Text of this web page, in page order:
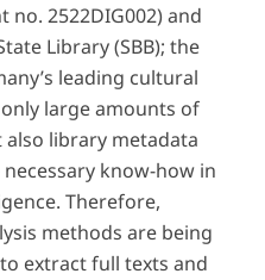
no. 2522DIG002) and
Library (SBB); the
leading cultural
large amounts of
library metadata
know-how in
Therefore,
methods are being
extract full texts and